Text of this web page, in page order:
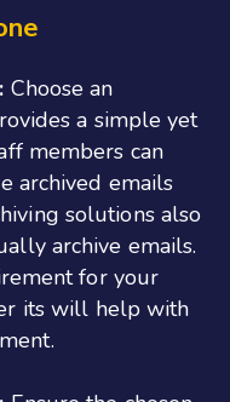
Choose an
a simple yet
members can
archived emails
solutions also
archive emails.
for your
its will help with